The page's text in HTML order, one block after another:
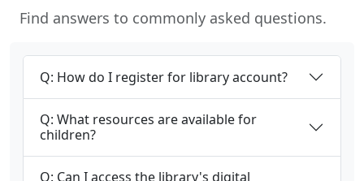
Find answers to commonly asked questions.
Q: How do I register for library account?
Q: What resources are available for
children?
Q: Can I access the library's digital